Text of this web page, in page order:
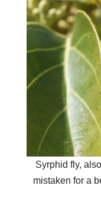
Syrphid fly,
mistaken for a